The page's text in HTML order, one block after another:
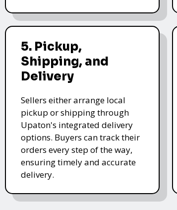
5. Pickup,
Shipping, and
Delivery
Sellers either arrange local
pickup or shipping through
Upaton's integrated delivery
options. Buyers can track their
orders every step of the way,
ensuring timely and accurate
delivery.